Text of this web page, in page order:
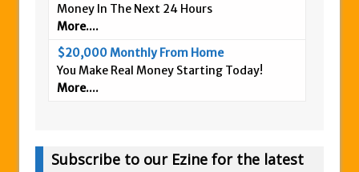
Money In The Next 24 Hours
More....
$20,000 Monthly From Home
You Make Real Money Starting Today!
More....
Subscribe to our Ezine for the latest